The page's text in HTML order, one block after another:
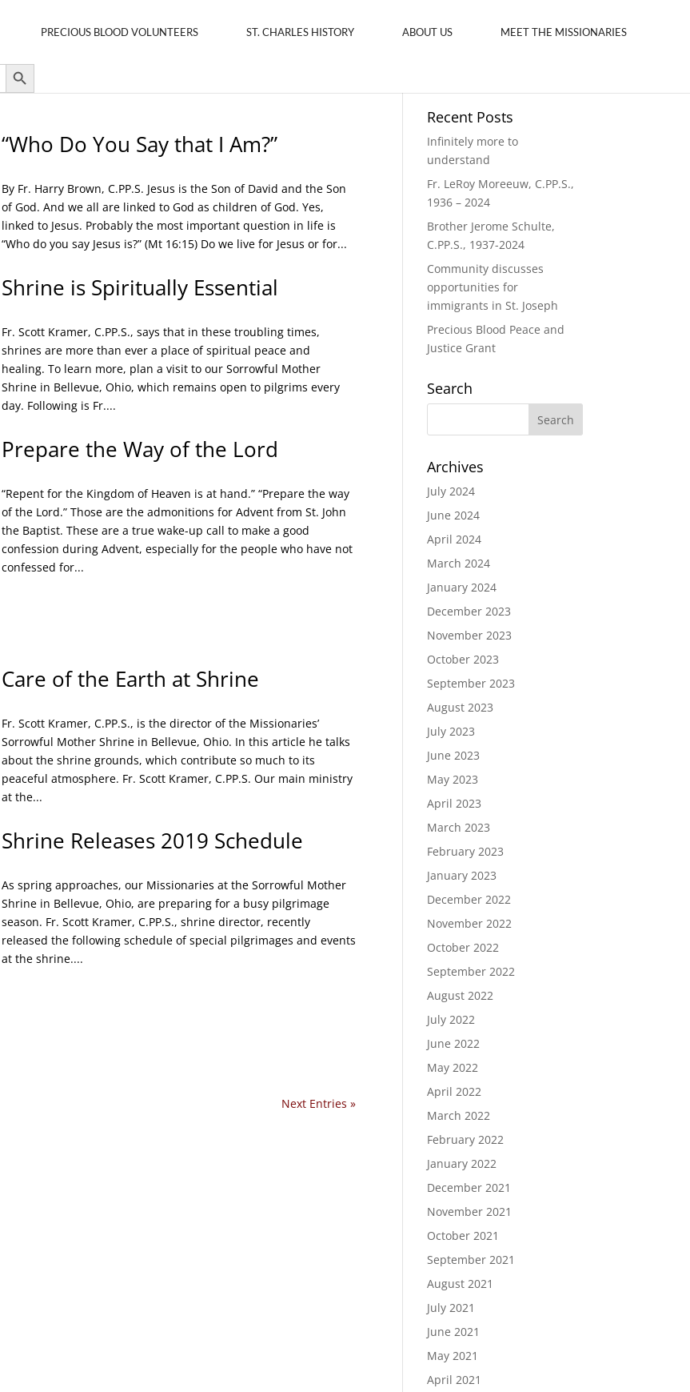
PRECIOUS BLOOD VOLUNTEERS ST. CHARLES HISTORY ABOUT US MEET THE MISSIONARIES
Search Button
“Who Do You Say that I Am?”
By Fr. Harry Brown, C.PP.S. Jesus is the Son of David and the Son
of God. And we all are linked to God as children of God. Yes,
linked to Jesus. Probably the most important question in life is
“Who do you say Jesus is?” (Mt 16:15) Do we live for Jesus or for...
Shrine is Spiritually Essential
Fr. Scott Kramer, C.PP.S., says that in these troubling times,
shrines are more than ever a place of spiritual peace and
healing. To learn more, plan a visit to our Sorrowful Mother
Shrine in Bellevue, Ohio, which remains open to pilgrims every
day. Following is Fr....
Prepare the Way of the Lord
“Repent for the Kingdom of Heaven is at hand.” “Prepare the way
of the Lord.” Those are the admonitions for Advent from St. John
the Baptist. These are a true wake-up call to make a good
confession during Advent, especially for the people who have not
confessed for...
Care of the Earth at Shrine
Fr. Scott Kramer, C.PP.S., is the director of the Missionaries’
Sorrowful Mother Shrine in Bellevue, Ohio. In this article he talks
about the shrine grounds, which contribute so much to its
peaceful atmosphere. Fr. Scott Kramer, C.PP.S. Our main ministry
at the...
Shrine Releases 2019 Schedule
As spring approaches, our Missionaries at the Sorrowful Mother
Shrine in Bellevue, Ohio, are preparing for a busy pilgrimage
season. Fr. Scott Kramer, C.PP.S., shrine director, recently
released the following schedule of special pilgrimages and events
at the shrine....
Next Entries »
Recent Posts
Infinitely more to
understand
Fr. LeRoy Moreeuw, C.PP.S.,
1936 – 2024
Brother Jerome Schulte,
C.PP.S., 1937-2024
Community discusses
opportunities for
immigrants in St. Joseph
Precious Blood Peace and
Justice Grant
Search
Archives
July 2024
June 2024
April 2024
March 2024
January 2024
December 2023
November 2023
October 2023
September 2023
August 2023
July 2023
June 2023
May 2023
April 2023
March 2023
February 2023
January 2023
December 2022
November 2022
October 2022
September 2022
August 2022
July 2022
June 2022
May 2022
April 2022
March 2022
February 2022
January 2022
December 2021
November 2021
October 2021
September 2021
August 2021
July 2021
June 2021
May 2021
April 2021